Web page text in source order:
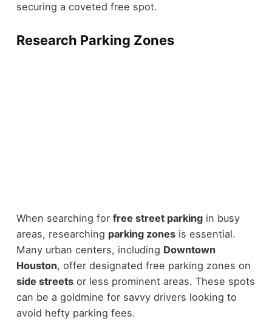
securing a coveted free spot.
Research Parking Zones
When searching for free street parkingin busy
areas, researching parking zonesis essential.
Many urban centers, including Downtown
Houston, offer designated free parking zones on
side streetsor less prominent areas. These spots
can be a goldmine for savvy drivers looking to
avoid hefty parking fees.